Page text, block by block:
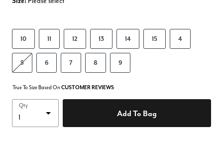
10 11 12 13 14 15 4
5 6 7 8 9
True To Size Based On CUSTOMER REVIEWS
Qty
Add To Bag